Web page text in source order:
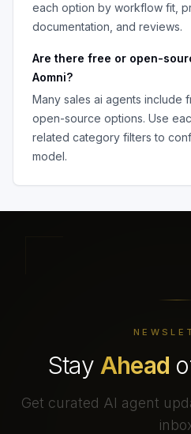
each option by workflow fit,
documentation, and reviews.
Are there free or open-
Aomni?
Many sales ai agents include
open-source options. Use
related category filters to
model.
Stay Ahead
Get curated AI agent